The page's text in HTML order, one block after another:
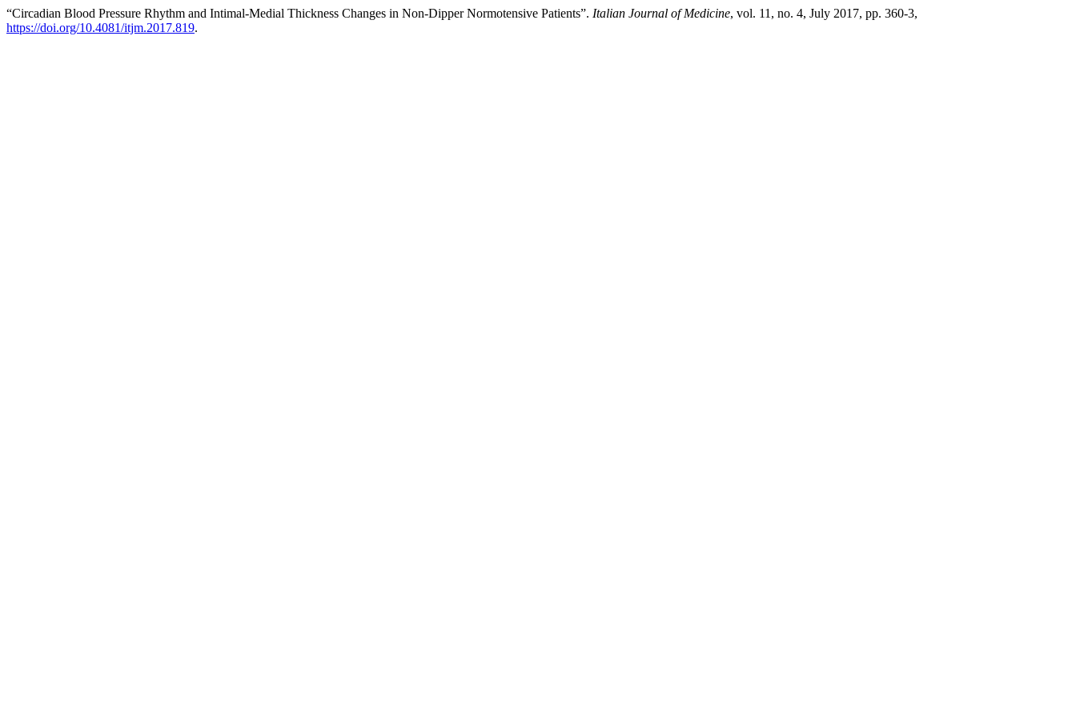
“Circadian Blood Pressure Rhythm and Intimal-Medial Thickness Changes in Non-Dipper Normotensive Patients”. Italian Journal of Medicine, vol. 11, no. 4, July 2017, pp. 360-3,
https://doi.org/10.4081/itjm.2017.819.